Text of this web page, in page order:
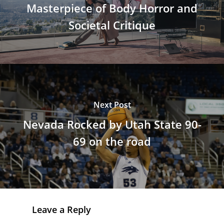
Masterpiece of Body Horror and
Societal Critique
Next Post
Nevada Rocked by Utah State 90-
69 on the road
Leave a Reply